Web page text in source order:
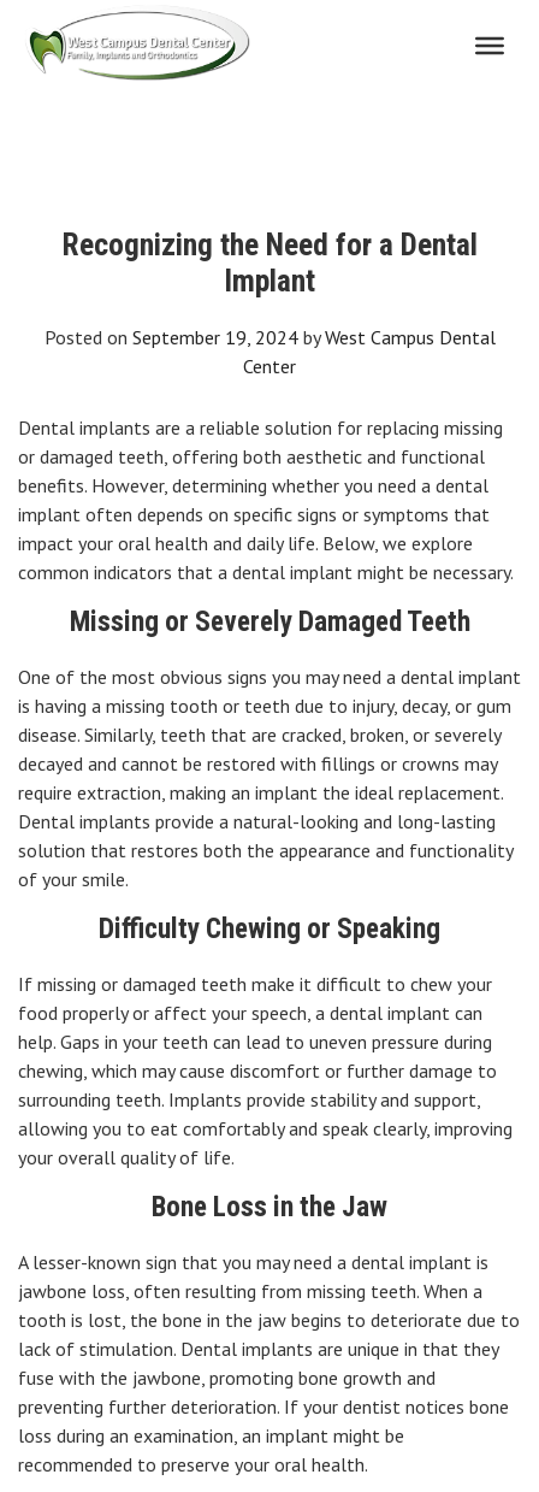
content
Recognizing the Need for a Dental
Implant
Posted on September 19, 2024byWest Campus Dental
Center
Dental implants are a reliable solution for replacing missing
or damaged teeth, offering both aesthetic and functional
benefits. However, determining whether you need a dental
implant often depends on specific signs or symptoms that
impact your oral health and daily life. Below, we explore
common indicators that a dental implant might be necessary.
Missing or Severely Damaged Teeth
One of the most obvious signs you may need a dental implant
is having a missing tooth or teeth due to injury, decay, or gum
disease. Similarly, teeth that are cracked, broken, or severely
decayed and cannot be restored with fillings or crowns may
require extraction, making an implant the ideal replacement.
Dental implants provide a natural-looking and long-lasting
solution that restores both the appearance and functionality
of your smile.
Difficulty Chewing or Speaking
If missing or damaged teeth make it difficult to chew your
food properly or affect your speech, a dental implant can
help. Gaps in your teeth can lead to uneven pressure during
chewing, which may cause discomfort or further damage to
surrounding teeth. Implants provide stability and support,
allowing you to eat comfortably and speak clearly, improving
your overall quality of life.
Bone Loss in the Jaw
A lesser-known sign that you may need a dental implant is
jawbone loss, often resulting from missing teeth. When a
tooth is lost, the bone in the jaw begins to deteriorate due to
lack of stimulation. Dental implants are unique in that they
fuse with the jawbone, promoting bone growth and
preventing further deterioration. If your dentist notices bone
loss during an examination, an implant might be
recommended to preserve your oral health.